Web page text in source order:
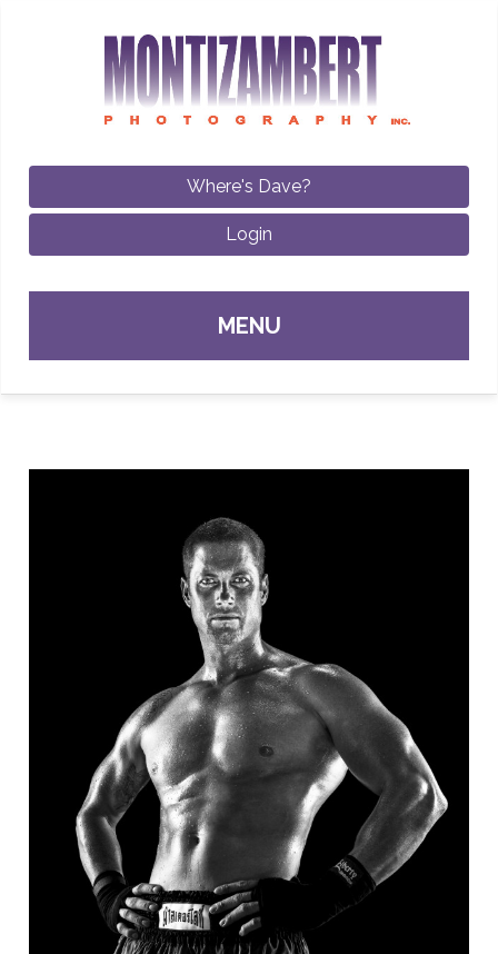
Where's Dave?
Login
MENU